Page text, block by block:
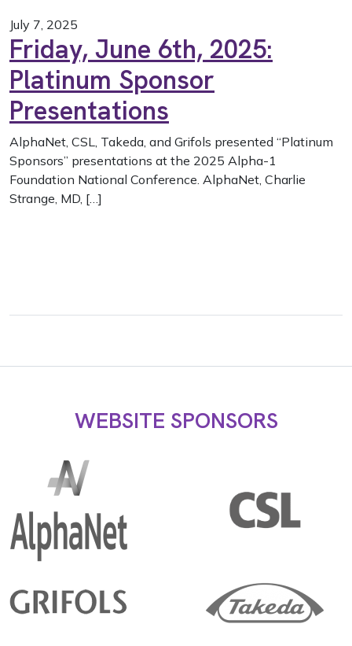
July 7, 2025
Friday, June 6th, 2025:
Platinum Sponsor
Presentations
AlphaNet, CSL, Takeda, and Grifols presented “Platinum
Sponsors” presentations at the 2025 Alpha-1
Foundation National Conference. AlphaNet, Charlie
Strange, MD, […]
WEBSITE SPONSORS